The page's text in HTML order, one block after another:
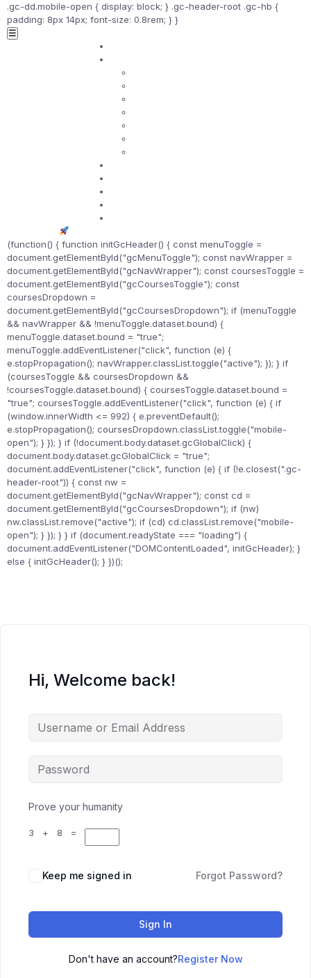
.gc-dd.mobile-open { display: block; } .gc-header-root .gc-hb {
padding: 8px 14px; font-size: 0.8rem; } }
☰
(function() { function initGcHeader() { const menuToggle =
document.getElementById("gcMenuToggle"); const navWrapper =
document.getElementById("gcNavWrapper"); const coursesToggle =
document.getElementById("gcCoursesToggle"); const
coursesDropdown =
document.getElementById("gcCoursesDropdown"); if (menuToggle
&& navWrapper && !menuToggle.dataset.bound) {
menuToggle.dataset.bound = "true";
menuToggle.addEventListener("click", function (e) {
e.stopPropagation(); navWrapper.classList.toggle("active"); }); } if
(coursesToggle && coursesDropdown &&
!coursesToggle.dataset.bound) { coursesToggle.dataset.bound =
"true"; coursesToggle.addEventListener("click", function (e) { if
(window.innerWidth <= 992) { e.preventDefault();
e.stopPropagation(); coursesDropdown.classList.toggle("mobile-
open"); } }); } if (!document.body.dataset.gcGlobalClick) {
document.body.dataset.gcGlobalClick = "true";
document.addEventListener("click", function (e) { if (!e.closest(".gc-
header-root")) { const nw =
document.getElementById("gcNavWrapper"); const cd =
document.getElementById("gcCoursesDropdown"); if (nw)
nw.classList.remove("active"); if (cd) cd.classList.remove("mobile-
open"); } }); } } if (document.readyState === "loading") {
document.addEventListener("DOMContentLoaded", initGcHeader); }
else { initGcHeader(); } })();
Hi, Welcome back!
Prove your humanity
3 + 8 =
Keep me signed in Forgot Password?
Sign In
Don't have an account?Register Now